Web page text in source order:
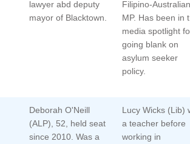
lawyer abd deputy
mayor of Blacktown.
Filipino-Australian
MP. Has been in
media spotlight
going blank on
asylum seeker
policy.
Deborah O'Neill
(ALP), 52, held seat
since 2010. Was a
Lucy Wicks (Lib)
a teacher before
working in